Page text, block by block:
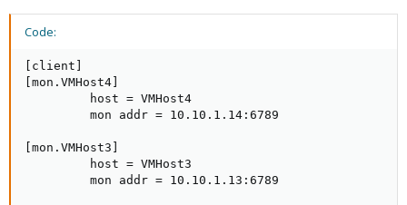
Code:
[client]
[mon.VMHost4]
         host = VMHost4
         mon addr = 10.10.1.14:6789
[mon.VMHost3]
         host = VMHost3
         mon addr = 10.10.1.13:6789